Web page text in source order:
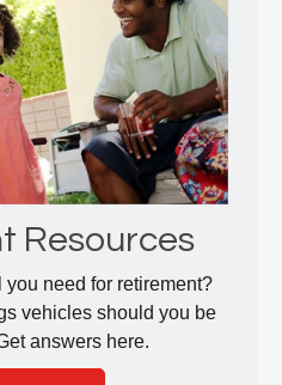
Resources
need for retirement?
vehicles should you be
answers here.